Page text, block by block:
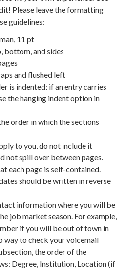
Please leave the formatting
guidelines:
11 pt
bottom, and sides
and flushed left
is indented; if an entry carries
the hanging indent option in
order in which the sections
to you, do not include it
not spill over between pages.
each page is self-contained.
should be written in reverse
information where you will be
job market season. For example,
if you will be out of town in
way to check your voicemail
the order of the
Degree, Institution, Location (if